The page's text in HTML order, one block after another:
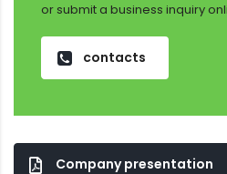
or submit a business inquiry
contacts
Company presentation